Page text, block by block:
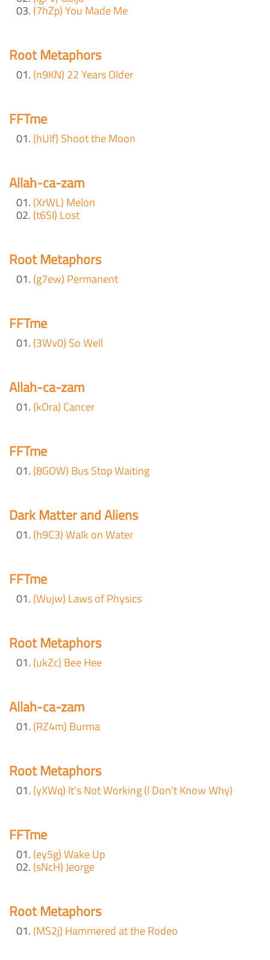
(7hZp) You Made Me
Root Metaphors
(n9KN) 22 Years Older
FFTme
(hUIf) Shoot the Moon
Allah-ca-zam
(XrWL) Melon
(t6SI) Lost
Root Metaphors
(g7ew) Permanent
FFTme
(3Wv0) So Well
Allah-ca-zam
(kOra) Cancer
FFTme
(8GOW) Bus Stop Waiting
Dark Matter and Aliens
(h9C3) Walk on Water
FFTme
(Wujw) Laws of Physics
Root Metaphors
(ukZc) Bee Hee
Allah-ca-zam
(RZ4m) Burma
Root Metaphors
(yXWq) It's Not Working (I Don't Know Why)
FFTme
(ey5g) Wake Up
(sNcH) Jeorge
Root Metaphors
(MS2j) Hammered at the Rodeo